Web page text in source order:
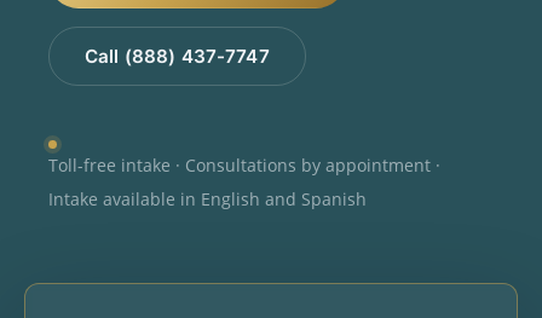
Call (888) 437-7747
Toll-free intake · Consultations by appointment ·
Intake available in English and Spanish